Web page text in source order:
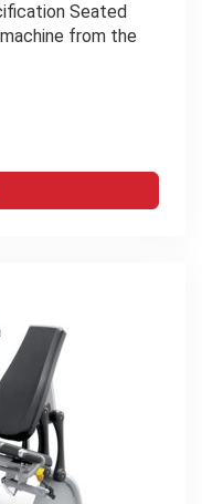
Seated
from the